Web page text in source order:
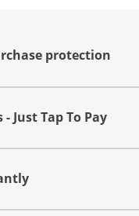
& purchase protection
reveals additional
Contactless - Just Tap To Pay
additional
additional